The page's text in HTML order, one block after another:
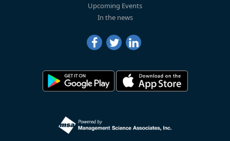
Upcoming Events
In the news